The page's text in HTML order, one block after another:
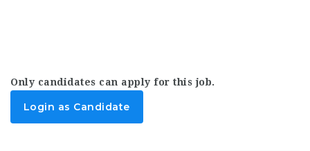
Only candidates can apply for this job.
Login as Candidate